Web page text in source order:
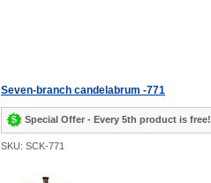
Seven-branch candelabrum -771
Special Offer - Every 5th product is free!
SKU: SCK-771